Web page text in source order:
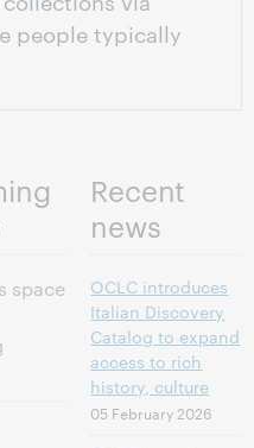
people typically
space
Recent
news
OCLC introduces
Italian Discovery
Catalog to expand
access to rich
history, culture
05 February 2026